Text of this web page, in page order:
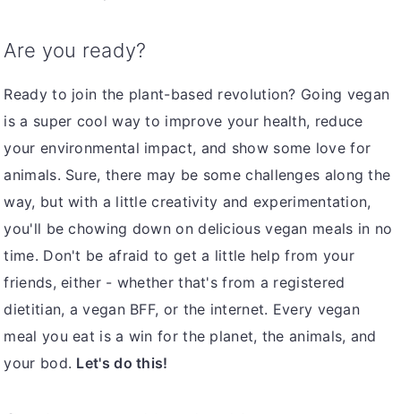
Are you ready?
Ready to join the plant-based revolution? Going vegan
is a super cool way to improve your health, reduce
your environmental impact, and show some love for
animals. Sure, there may be some challenges along the
way, but with a little creativity and experimentation,
you'll be chowing down on delicious vegan meals in no
time. Don't be afraid to get a little help from your
friends, either - whether that's from a registered
dietitian, a vegan BFF, or the internet. Every vegan
meal you eat is a win for the planet, the animals, and
your bod. Let's do this!